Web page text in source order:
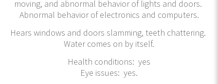
moving, and abnormal behavior of lights and doors.
Abnormal behavior of electronics and computers.
Hears windows and doors slamming, teeth chattering.
Water comes on by itself.
Health conditions: yes
Eye issues: yes.